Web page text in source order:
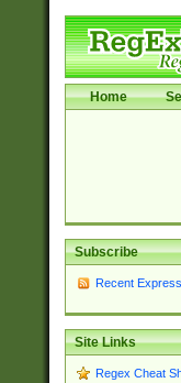
Home
Subscribe
Recent
Site Links
Regex Cheat